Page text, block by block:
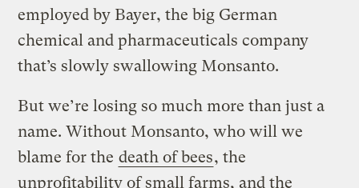
employed by Bayer, the big German
chemical and pharmaceuticals company
that’s slowly swallowing Monsanto.
But we’re losing so much more than just a
name. Without Monsanto, who will we
blame for the death of bees, the
unprofitability of small farms, and the